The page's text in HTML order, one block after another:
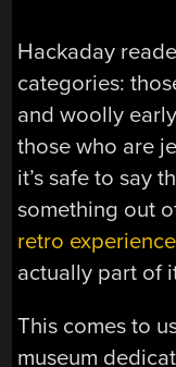
Hackaday
categories:
and woolly
those who are
it’s safe to say
something out
retro experience
actually part of
This comes to
museum